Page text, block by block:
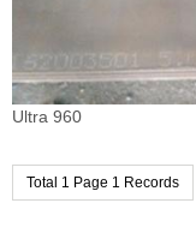
Ultra 960
Total 1 Page 1 Records